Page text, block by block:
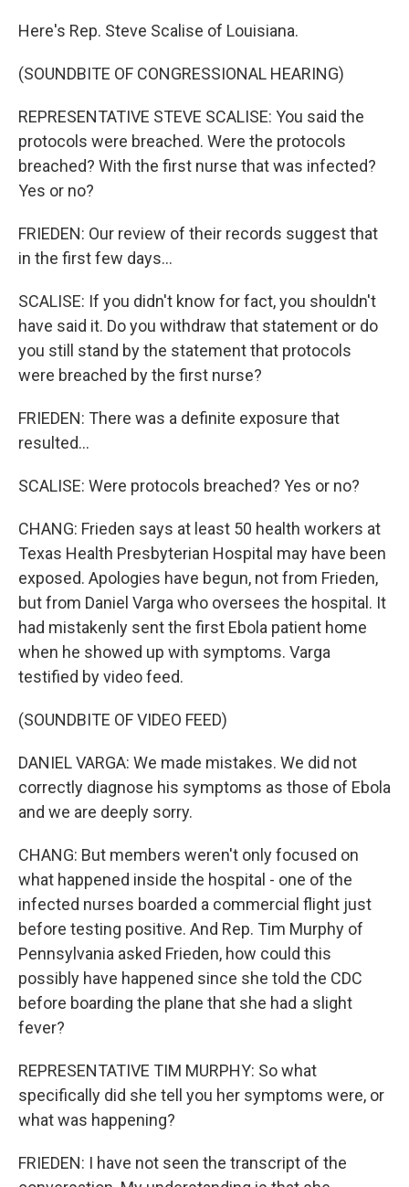
Here's Rep. Steve Scalise of Louisiana.
(SOUNDBITE OF CONGRESSIONAL HEARING)
REPRESENTATIVE STEVE SCALISE: You said the
protocols were breached. Were the protocols
breached? With the first nurse that was infected?
Yes or no?
FRIEDEN: Our review of their records suggest that
in the first few days...
SCALISE: If you didn't know for fact, you shouldn't
have said it. Do you withdraw that statement or do
you still stand by the statement that protocols
were breached by the first nurse?
FRIEDEN: There was a definite exposure that
resulted...
SCALISE: Were protocols breached? Yes or no?
CHANG: Frieden says at least 50 health workers at
Texas Health Presbyterian Hospital may have been
exposed. Apologies have begun, not from Frieden,
but from Daniel Varga who oversees the hospital. It
had mistakenly sent the first Ebola patient home
when he showed up with symptoms. Varga
testified by video feed.
(SOUNDBITE OF VIDEO FEED)
DANIEL VARGA: We made mistakes. We did not
correctly diagnose his symptoms as those of Ebola
and we are deeply sorry.
CHANG: But members weren't only focused on
what happened inside the hospital - one of the
infected nurses boarded a commercial flight just
before testing positive. And Rep. Tim Murphy of
Pennsylvania asked Frieden, how could this
possibly have happened since she told the CDC
before boarding the plane that she had a slight
fever?
REPRESENTATIVE TIM MURPHY: So what
specifically did she tell you her symptoms were, or
what was happening?
FRIEDEN: I have not seen the transcript of the